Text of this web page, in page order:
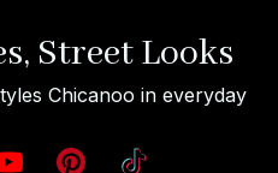
Street Looks
Chicanoo in everyday